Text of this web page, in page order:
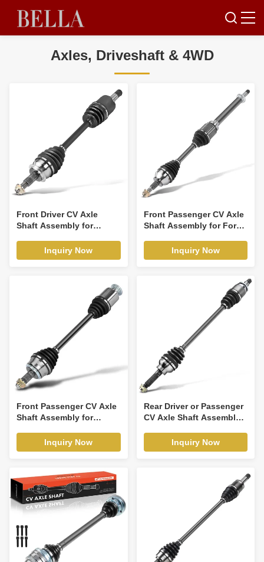
Axles, Driveshaft & 4WD
Front Driver CV Axle
Shaft Assembly for
Inquiry Now
Front Passenger CV Axle
Shaft Assembly for Ford
1.5L 1.6LInquiry Now
Front Passenger CV Axle
Shaft Assembly for
Acura MDX TLX
Inquiry Now
Rear Driver or Passenger
CV Axle Shaft Assembly
ImprezaInquiry Now